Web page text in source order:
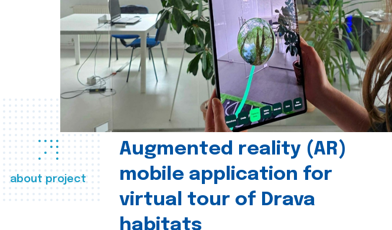
about project
Augmented reality (AR)
mobile application for
virtual tour of Drava
habitats